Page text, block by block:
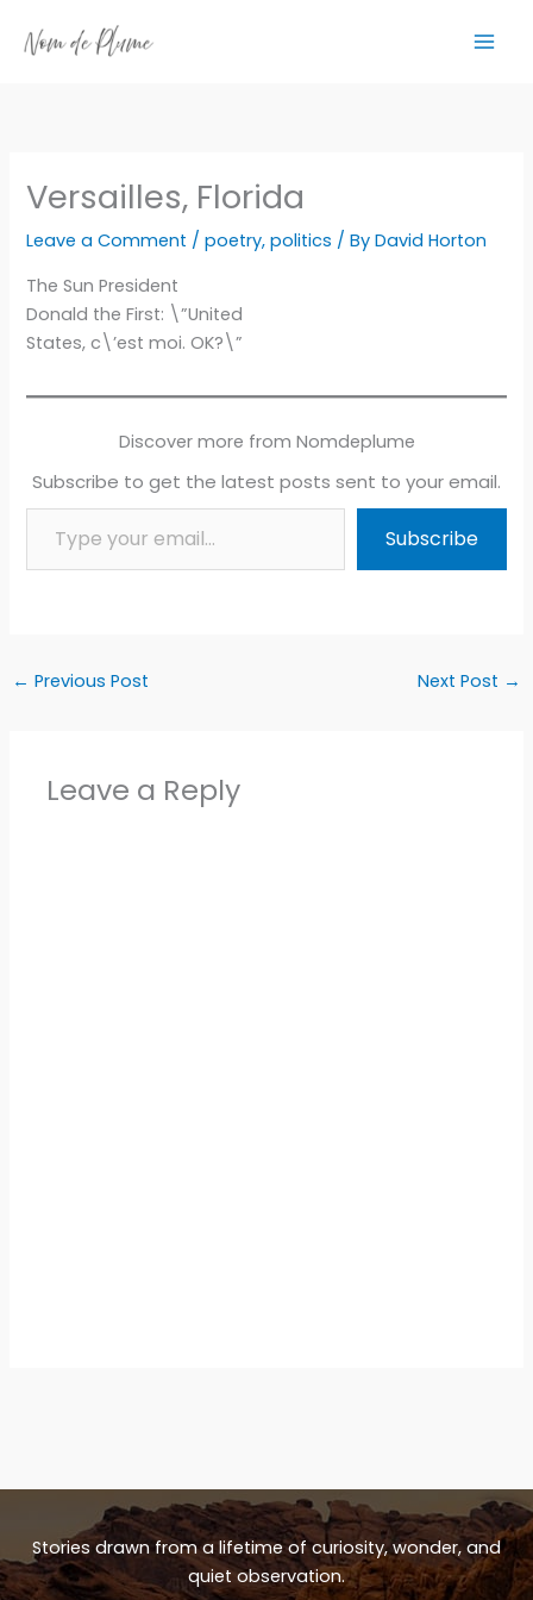
Versailles, Florida
Leave a Comment /poetry,politics / ByDavid Horton
The Sun President
Donald the First: \”United
States, c\’est moi. OK?\”
Discover more from Nomdeplume
Subscribe to get the latest posts sent to your email.
Type your email…
Subscribe
← Previous Post Next Post →
Leave a Reply
Stories drawn from a lifetime of curiosity, wonder, and
quiet observation.